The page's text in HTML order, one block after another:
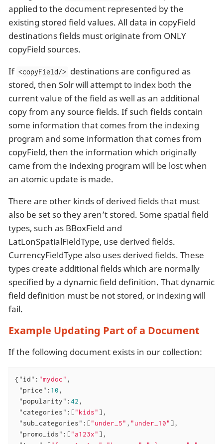
applied to the document represented by the
existing stored field values. All data in copyField
destinations fields must originate from ONLY
copyField sources.
If <copyField/> destinations are configured as
stored, then Solr will attempt to index both the
current value of the field as well as an additional
copy from any source fields. If such fields contain
some information that comes from the indexing
program and some information that comes from
copyField, then the information which originally
came from the indexing program will be lost when
an atomic update is made.
There are other kinds of derived fields that must
also be set so they aren’t stored. Some spatial field
types, such as BBoxField and
LatLonSpatialFieldType, use derived fields.
CurrencyFieldType also uses derived fields. These
types create additional fields which are normally
specified by a dynamic field definition. That dynamic
field definition must be not stored, or indexing will
fail.
Example Updating Part of a Document
If the following document exists in our collection:
{"id" : "mydoc" ,
"price" : 10,
"popularity" :42,
"categories" :["kids" ],
"sub_categories" :["under_5" , "under_10" ],
"promo_ids" :["a123x" ],